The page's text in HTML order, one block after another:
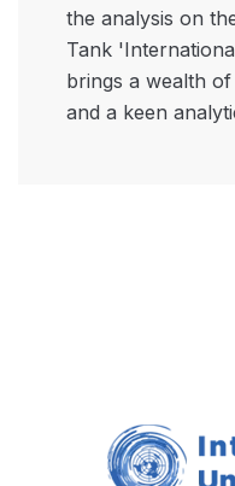
the analysis on
Tank
brings a wealth
and a keen